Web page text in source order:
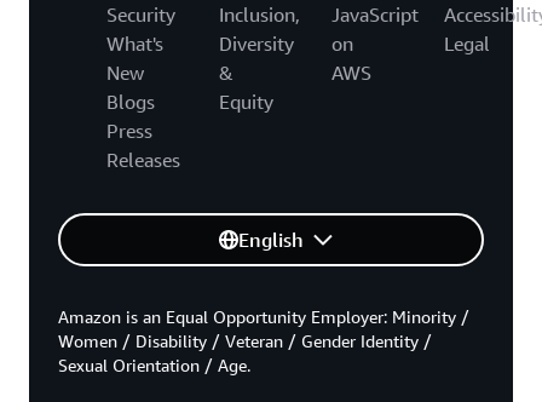
Security
What's
New
Blogs
Press
Releases
Inclusion,
Diversity
&
Equity
JavaScript
on
AWS
Legal
English
Amazon is an Equal Opportunity Employer: Minority /
Women / Disability / Veteran / Gender Identity /
Sexual Orientation / Age.